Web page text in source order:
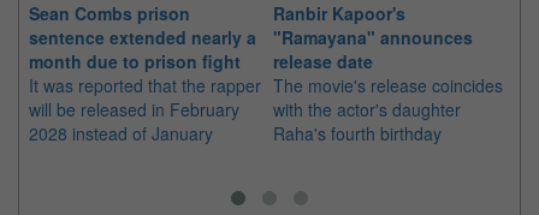
Sean Combs prison
sentence extended nearly a
month due to prison fight
It was reported that the rapper
will be released in February
2028 instead of January
Ranbir Kapoor's
"Ramayana" announces
release date
The movie's release coincides
with the actor's daughter
Raha's fourth birthday